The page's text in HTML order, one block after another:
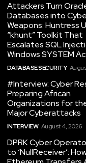
Attackers Turn
Databases into
Weapons: Huntress
“khunt” Toolkit That
Escalates SQL
Windows SYSTEM
DATABASE SECURITY
#Interview: Cyber
Preparing African
Organizations for
Major Cyberattacks
INTERVIEW August 4, 2026
DPRK Cyber
to ‘NullReceiver’: